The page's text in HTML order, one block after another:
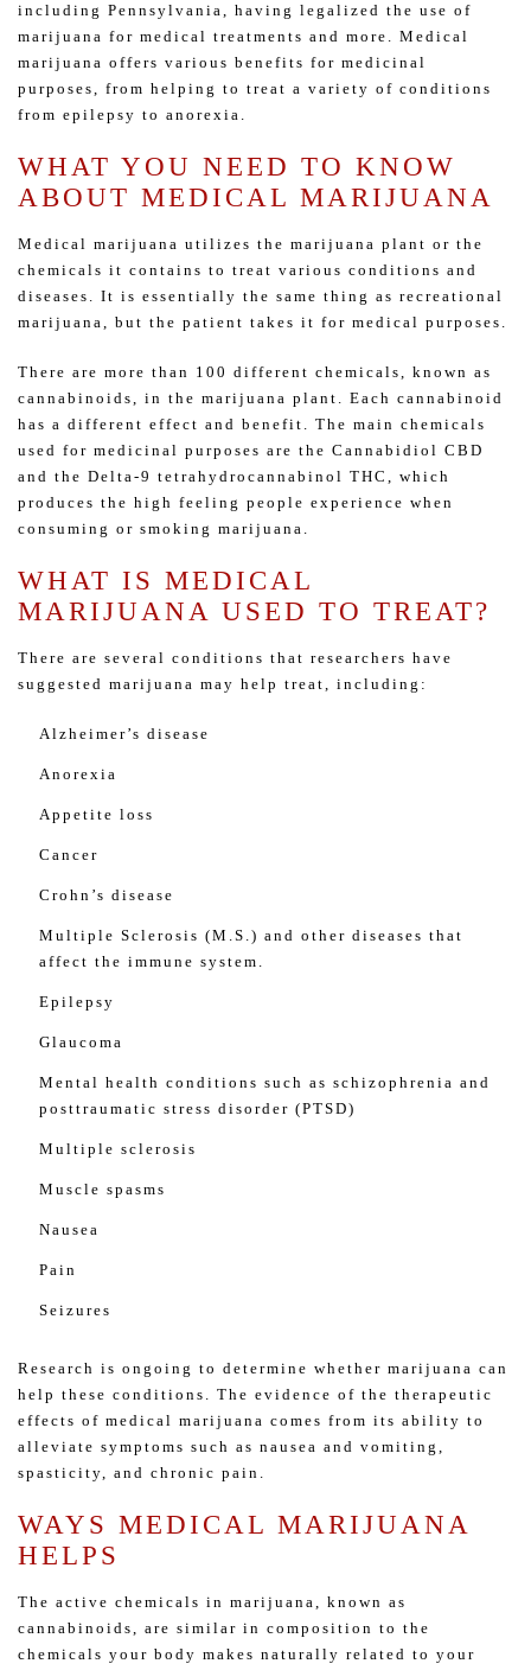
including Pennsylvania, having legalized the use of
marijuana for medical treatments and more. Medical
marijuana offers various benefits for medicinal
purposes, from helping to treat a variety of conditions
from epilepsy to anorexia.
WHAT YOU NEED TO KNOW
ABOUT MEDICAL MARIJUANA
Medical marijuana utilizes the marijuana plant or the
chemicals it contains to treat various conditions and
diseases. It is essentially the same thing as recreational
marijuana, but the patient takes it for medical purposes.
There are more than 100 different chemicals, known as
cannabinoids, in the marijuana plant. Each cannabinoid
has a different effect and benefit. The main chemicals
used for medicinal purposes are the Cannabidiol CBD
and the Delta-9 tetrahydrocannabinol THC, which
produces the high feeling people experience when
consuming or smoking marijuana.
WHAT IS MEDICAL
MARIJUANA USED TO TREAT?
There are several conditions that researchers have
suggested marijuana may help treat, including:
Alzheimer’s disease
Anorexia
Appetite loss
Cancer
Crohn’s disease
Multiple Sclerosis (M.S.) and other diseases that
affect the immune system.
Epilepsy
Glaucoma
Mental health conditions such as schizophrenia and
posttraumatic stress disorder (PTSD)
Multiple sclerosis
Muscle spasms
Nausea
Pain
Seizures
Research is ongoing to determine whether marijuana can
help these conditions. The evidence of the therapeutic
effects of medical marijuana comes from its ability to
alleviate symptoms such as nausea and vomiting,
spasticity, and chronic pain.
WAYS MEDICAL MARIJUANA
HELPS
The active chemicals in marijuana, known as
cannabinoids, are similar in composition to the
chemicals your body makes naturally related to your